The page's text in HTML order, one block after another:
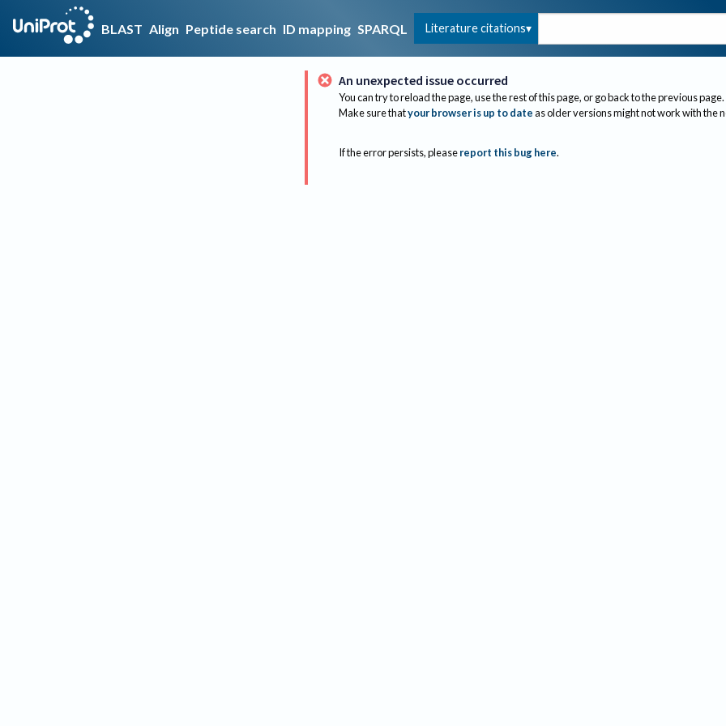
BLAST Align Peptide search ID mapping SPARQL Literature citations
An unexpected issue occurred
You can try to reload the page, use the rest of this page, or go back to the previous page.
Make sure thatyour browser is up to dateas older versions might not work with the
If the error persists, please report this bug here.